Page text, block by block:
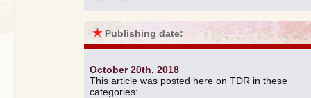
★ Publishing date:
October 20th, 2018
This article was posted here on TDR in these
categories: